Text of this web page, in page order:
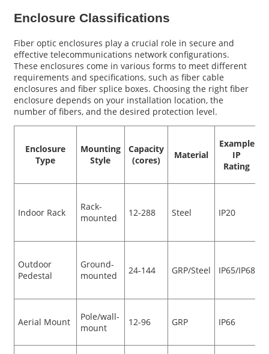
Enclosure Classifications
Fiber optic enclosures play a crucial role in secure and
effective telecommunications network configurations.
These enclosures come in various forms to meet different
requirements and specifications, such as fiber cable
enclosures and fiber splice boxes. Choosing the right fiber
enclosure depends on your installation location, the
number of fibers, and the desired protection level.
Enclosure
Type
Mounting
Style
Capacity
(cores)
Material
Example
IP
Rating
Indoor Rack
Rack-
mounted
12-288 Steel IP20
Outdoor
Pedestal
Ground-
mounted
24-144 GRP/Steel IP65/IP68
Aerial Mount
Pole/wall-
mount
12-96 GRP IP66